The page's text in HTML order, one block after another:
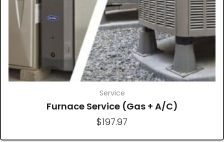
Service
Furnace Service (Gas + A/C)
$197.97